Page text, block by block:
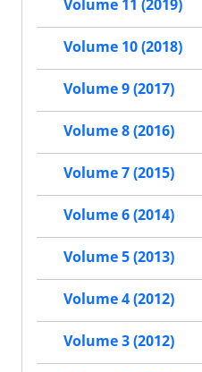
Volume 11 (2019)
Volume 10 (2018)
Volume 9 (2017)
Volume 8 (2016)
Volume 7 (2015)
Volume 6 (2014)
Volume 5 (2013)
Volume 4 (2012)
Volume 3 (2012)